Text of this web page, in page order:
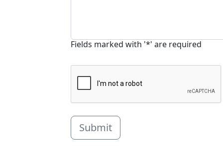
Fields marked with '*' are required
Submit